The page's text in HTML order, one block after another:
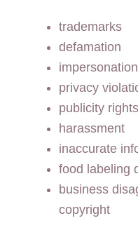
trademarks
defamation
impersonation
privacy
publicity rights
harassment
inaccurate
food labeling
business
copyright